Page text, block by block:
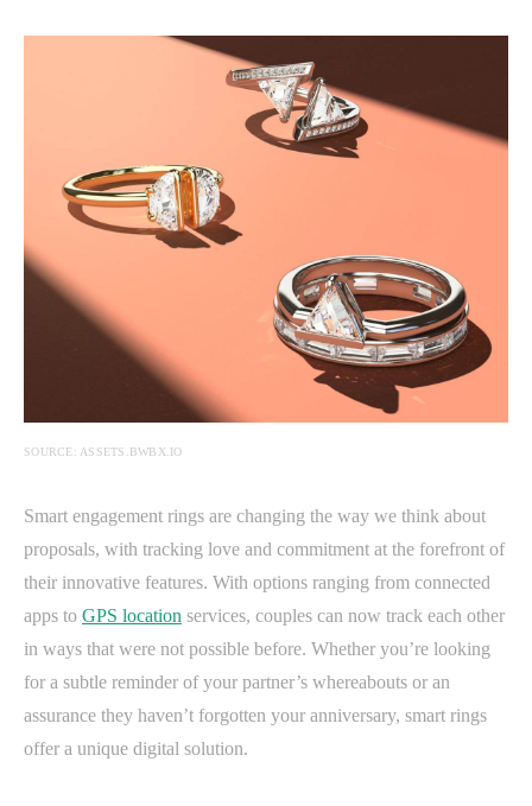
SOURCE: ASSETS.BWBX.IO
Smart engagement rings are changing the way we think about
proposals, with tracking love and commitment at the forefront of
their innovative features. With options ranging from connected
apps to GPS location services, couples can now track each other
in ways that were not possible before. Whether you’re looking
for a subtle reminder of your partner’s whereabouts or an
assurance they haven’t forgotten your anniversary, smart rings
offer a unique digital solution.